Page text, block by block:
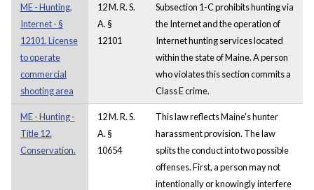
ME - Hunting,
Internet - §
12101. License
to operate
commercial
shooting area
12 M. R. S.
A. §
12101
Subsection 1-C prohibits hunting via
the Internet and the operation of
Internet hunting services located
within the state of Maine. A person
who violates this section commits a
Class E crime.
ME - Hunting -
Title 12.
Conservation.
12 M. R. S.
A. §
10654
This law reflects Maine's hunter
harassment provision. The law
splits the conduct into two possible
offenses. First, a person may not
intentionally or knowingly interfere